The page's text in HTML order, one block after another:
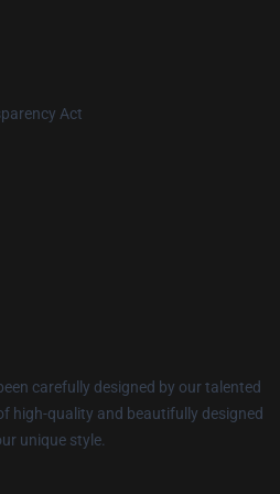
Act
carefully designed by our talented
high-quality and beautifully designed
unique style.